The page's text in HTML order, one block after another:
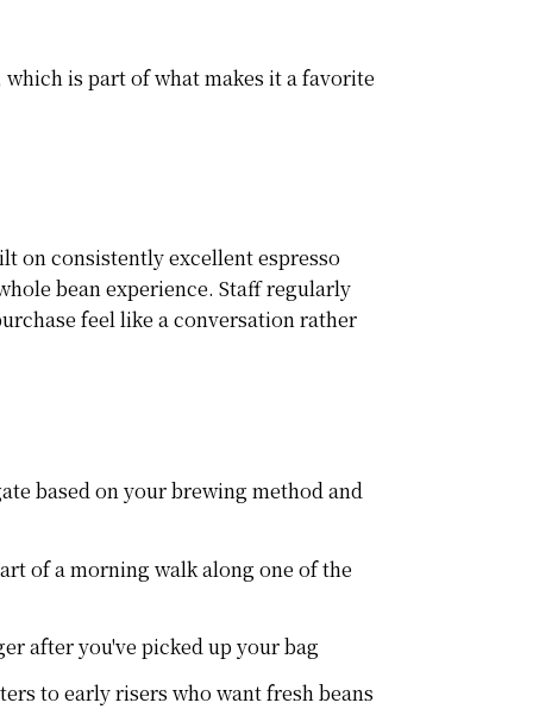
is part of what makes it a favorite
on consistently excellent espresso
bean experience. Staff regularly
feel like a conversation rather
based on your brewing method and
of a morning walk along one of the
after you've picked up your bag
to early risers who want fresh beans